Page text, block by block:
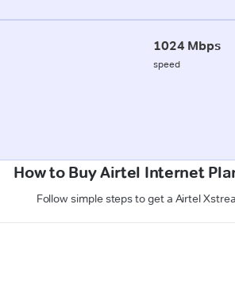
1024 Mbps
speed
How to Buy Airtel Internet
Follow simple steps to get a Airtel